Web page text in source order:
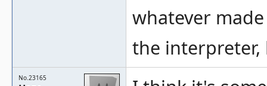
whatever
the interpreter,
No.23165